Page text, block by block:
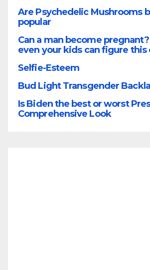
Are Psychedelic Mushrooms
popular
Can a man become
even your kids can figure this
Selfie-Esteem
Bud Light Transgender
Is Biden the best or worst
Comprehensive Look